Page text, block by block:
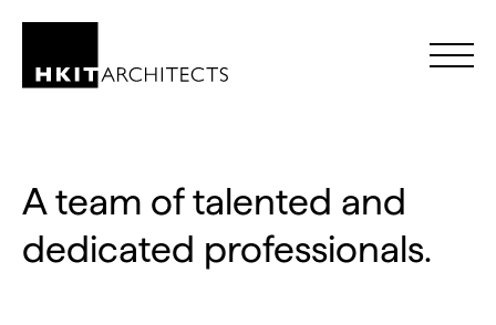
A team of talented and
dedicated professionals.